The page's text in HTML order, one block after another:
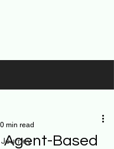
Agent-Based
min read